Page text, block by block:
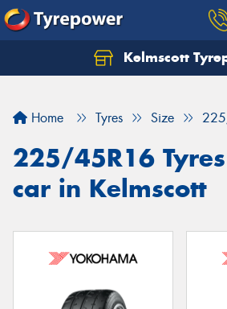
Kelmscott
Home Tyres Size
225/45R16
car in Kelmscott
Let us know what you need,
Your details